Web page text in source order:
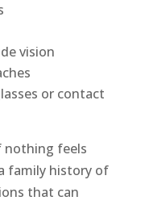
vision
or contact
nothing feels
family history of
that can